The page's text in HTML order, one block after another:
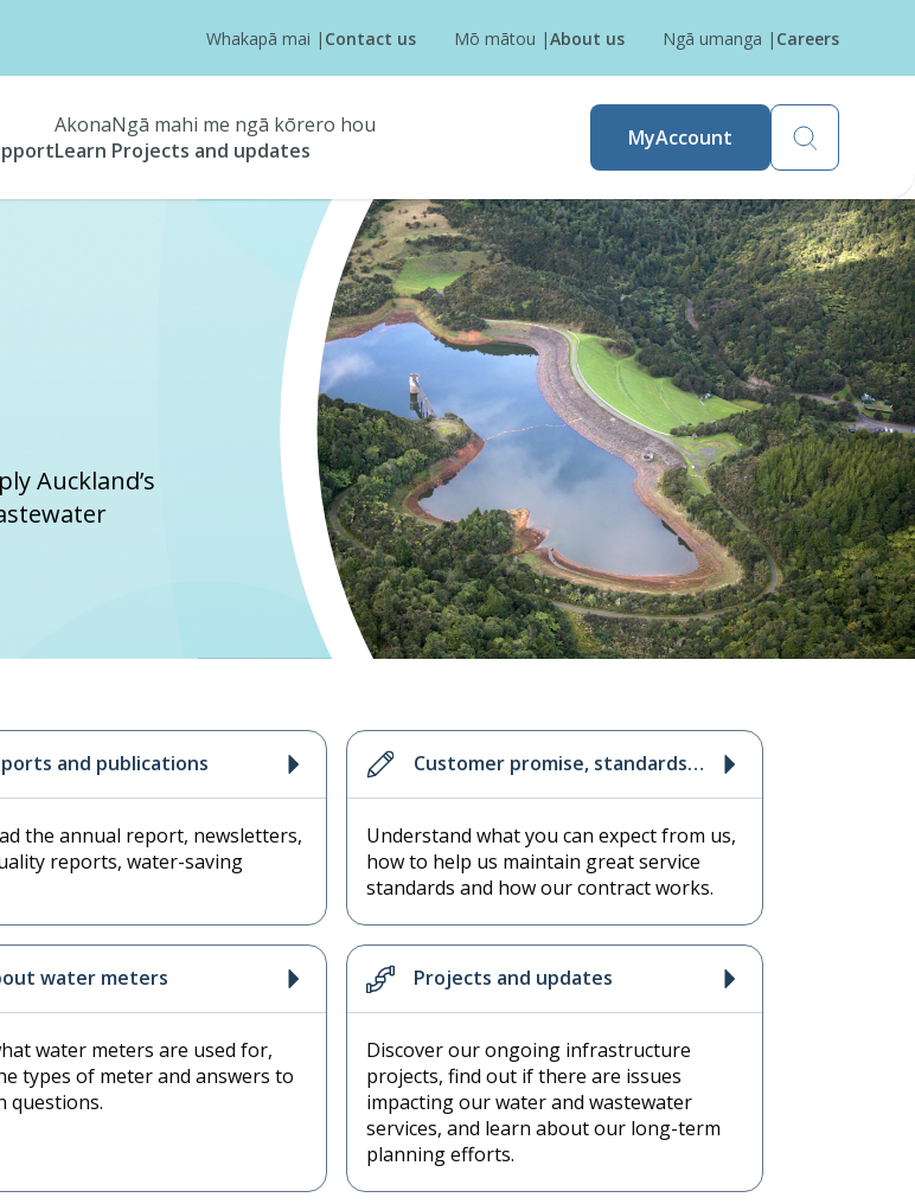
Whakapā mai | Contact us Mō mātou |About us Ngā umanga | Careers
Akona
Learn
Ngā mahi me ngā kōrero hou
Projects and updates
MyAccount
Auckland’s
and publications
the annual report, newsletters,
reports, water-saving
Customer promise, standards
Understand what you can expect from us,
how to help us maintain great service
standards and how our contract works.
water meters
water meters are used for,
types of meter and answers to
questions.
Projects and updates
Discover our ongoing infrastructure
projects, find out if there are issues
impacting our water and wastewater
services, and learn about our long-term
planning efforts.